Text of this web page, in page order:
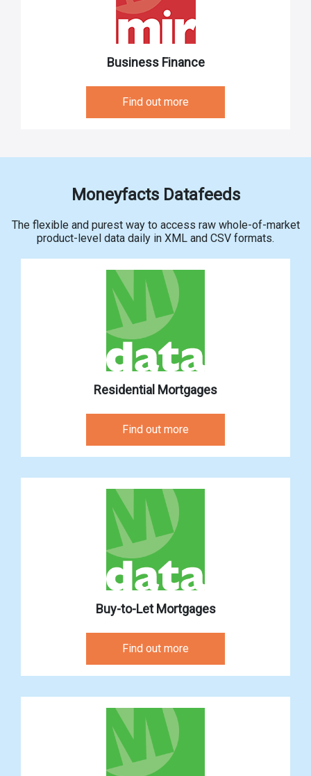
Business Finance
Find out more
Moneyfacts Datafeeds
The flexible and purest way to access raw whole-of-market
product-level data daily in XML and CSV formats.
Residential Mortgages
Find out more
Buy-to-Let Mortgages
Find out more